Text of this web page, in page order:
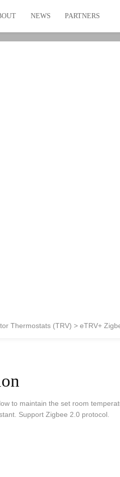
NEWS PARTNERS
Thermostats (TRV) eTRV+
to maintain the set room
Support Zigbee 2.0 protocol.